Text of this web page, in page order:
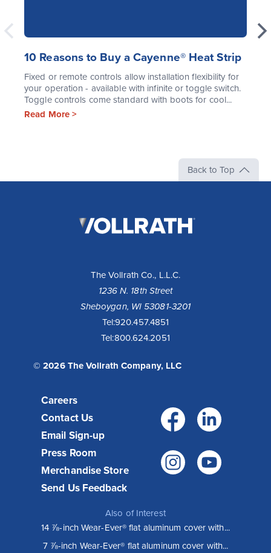
10 Reasons to Buy a Cayenne® Heat Strip
Fixed or remote controls allow installation flexibility for
your operation - available with infinite or toggle switch.
Toggle controls come standard with boots for cool...
Read More >
Back to Top
The Vollrath Co., L.L.C.
1236 N. 18th Street
Sheboygan, WI 53081-3201
Tel:920.457.4851
Tel:800.624.2051
© 2026 The Vollrath Company, LLC
Careers
Contact Us
Email Sign-up
Press Room
Merchandise Store
Send Us Feedback
Also of Interest
14 ⅞-inch Wear-Ever® flat aluminum cover with...
7 ⅞-inch Wear-Ever® flat aluminum cover with...